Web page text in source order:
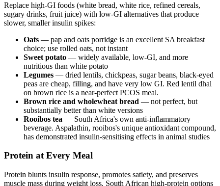
Replace high-GI foods (white bread, white rice, refined cereals,
sugary drinks, fruit juice) with low-GI alternatives that produce
slower, smaller insulin spikes:
Oats — pap and oats porridge is an excellent SA breakfast
choice; use rolled oats, not instant
Sweet potato — widely available, low-GI, and more
nutritious than white potato
Legumes — dried lentils, chickpeas, sugar beans, black-eyed
peas are cheap, filling, and have very low GI. Red lentil dhal
on brown rice is a near-perfect PCOS meal.
Brown rice and wholewheat bread — not perfect, but
substantially better than white versions
Rooibos tea — South Africa's own anti-inflammatory
beverage. Aspalathin, rooibos's unique antioxidant compound,
has demonstrated insulin-sensitising effects in animal studies
Protein at Every Meal
Protein blunts insulin response, promotes satiety, and preserves
muscle mass during weight loss. South African high-protein options